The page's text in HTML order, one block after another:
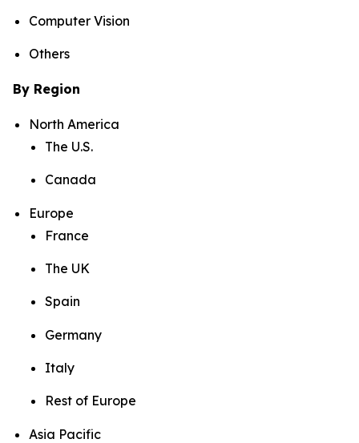
Computer Vision
Others
By Region
North America
The U.S.
Canada
Europe
France
The UK
Spain
Germany
Italy
Rest of Europe
Asia Pacific